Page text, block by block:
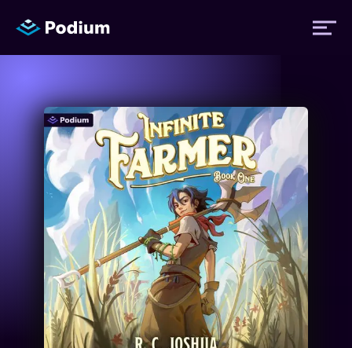
Titles
Authors
Performers
News
Events